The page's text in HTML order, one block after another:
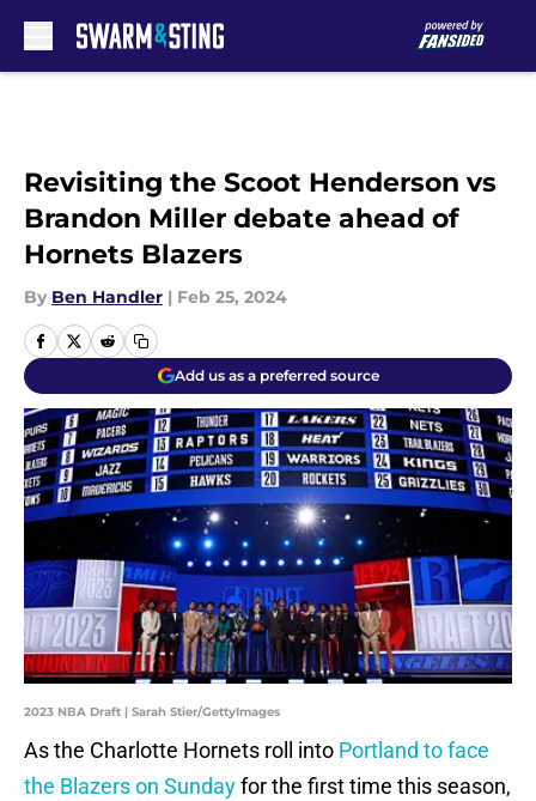
Revisiting the Scoot Henderson vs
Brandon Miller debate ahead of
Hornets Blazers
By Ben Handler | Feb 25, 2024
Add us as a preferred source
2023 NBA Draft | Sarah Stier/GettyImages
As the Charlotte Hornets roll into Portland to face
the Blazers on Sundayfor the first time this season,